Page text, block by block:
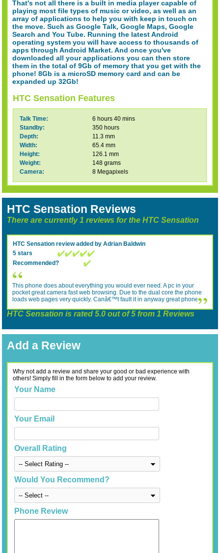
That's not all there is a built in media player capable of
playing most file types of music or video, as well as an
array of applications to help you with keep in touch on
the move. Such as Google Talk, Google Maps, Google
Search and You Tube. Running the latest Android
operating system you will have access to thousands of
apps through Android Market. And once you've
downloaded all your applications you can then store
them in the total of 9Gb of memory that you get with the
phone! 8Gb is a microSD memory card and can be
expanded up 32Gb!
HTC Sensation Features
Talk Time:
6 hours 40 mins
Standby:
350 hours
Depth:
11.3 mm
Width:
65.4 mm
Height:
126.1 mm
Weight:
148 grams
Camera:
8 Megapixels
HTC Sensation Reviews
There are currently 1 reviews for the HTC Sensation
HTC Sensation review added byAdrian Baldwin
5 stars
Recommended?
This phone does about everything you would ever need. A pc in your
pocket great camera fast web browsing. Due to the dual core the phone
loads web pages very quickly. Canâ€™t fault it in anyway great phone.
HTC Sensation is rated5.0 out of5 from1 Reviews
Add a Review
Why not add a review and share your good or bad experience with
others! Simply fill in the form below to add your review.
Your Name
Your Email
Overall Rating
Would You Recommend?
Phone Review